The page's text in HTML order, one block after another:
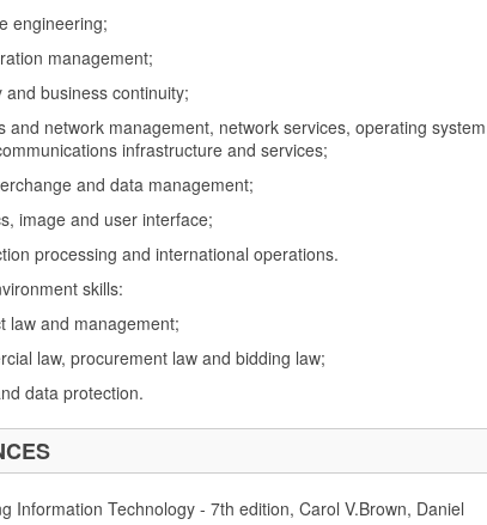
management;
business continuity;
network management, network services, operating system
infrastructure and services;
and data management;
and user interface;
processing and international operations.
skills:
and management;
law, procurement law and bidding law;
protection.
Information Technology - 7th edition, Carol V.Brown, Daniel